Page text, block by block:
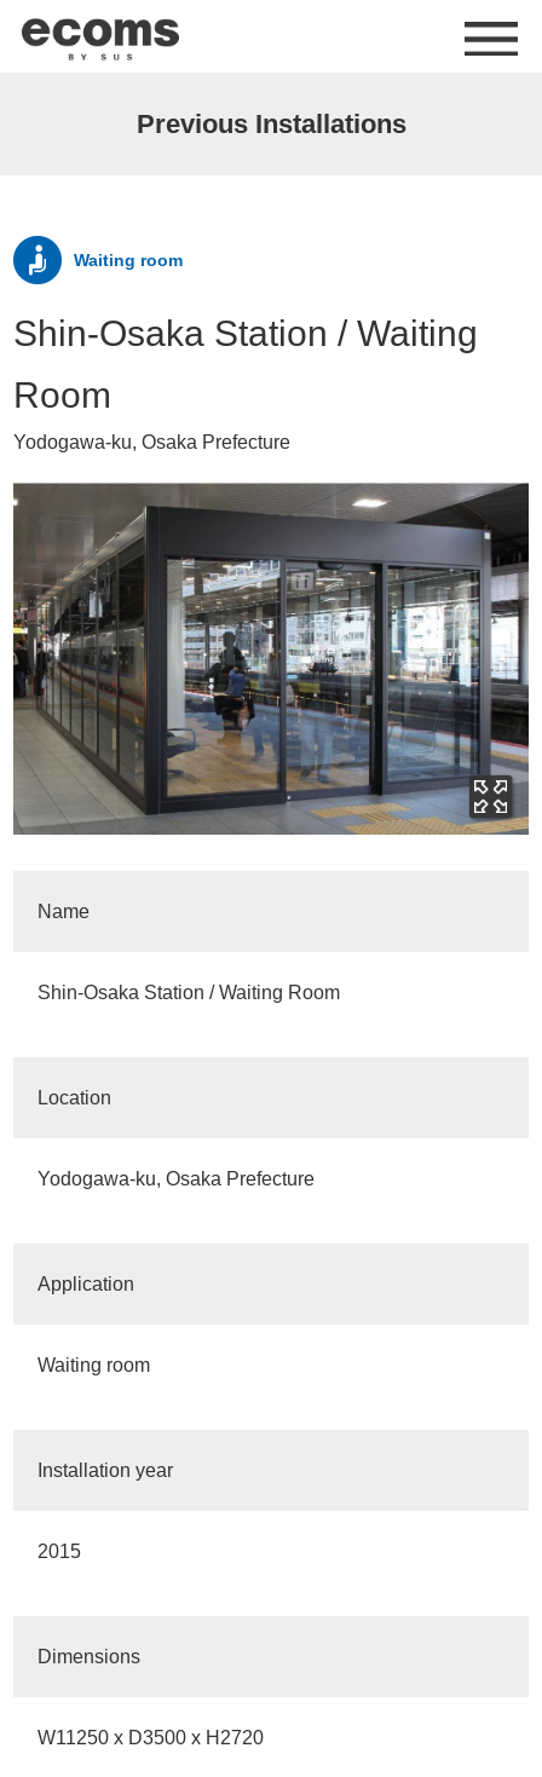
Previous Installations
Waiting room
Shin-Osaka Station / Waiting
Room
Yodogawa-ku, Osaka Prefecture
Name
Shin-Osaka Station / Waiting Room
Location
Yodogawa-ku, Osaka Prefecture
Application
Waiting room
Installation year
2015
Dimensions
W11250 x D3500 x H2720